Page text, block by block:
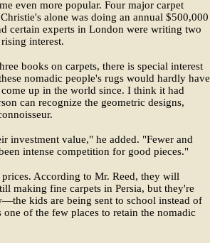
even more popular. Four major carpet
alone was doing an annual $500,000
certain experts in London were writing two
interest.
books on carpets, there is special interest
nomadic people's rugs would hardly have
up in the world since. I think it had
can recognize the geometric designs,
investment value," he added. "Fewer and
intense competition for good pieces."
According to Mr. Reed, they will
making fine carpets in Persia, but they're
kids are being sent to school instead of
of the few places to retain the nomadic